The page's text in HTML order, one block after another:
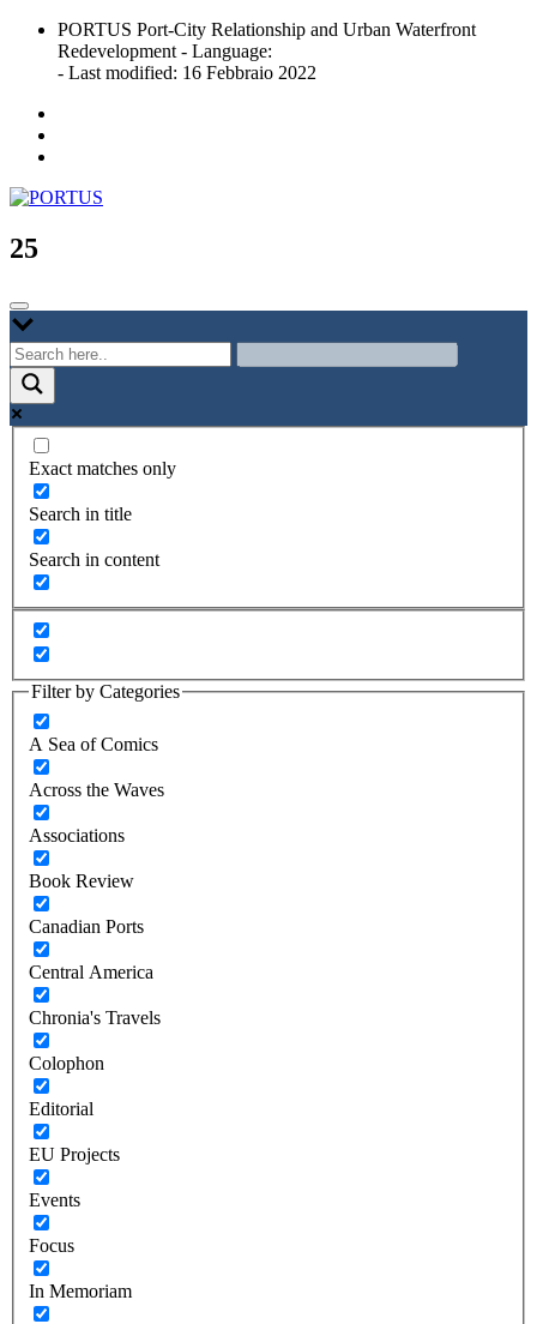
Skip
content
PORTUS Port-City Relationship and Urban Waterfront
Redevelopment - Language:
- Last modified: 16 Febbraio 2022
PORTUS
Port-city Relationship and Urban Waterfront Redevelopment
25
Exact matches only
Search in title
Search in content
Filter by Categories
A Sea of Comics
Across the Waves
Associations
Book Review
Canadian Ports
Central America
Chronia's Travels
Colophon
Editorial
EU Projects
Events
Focus
In Memoriam